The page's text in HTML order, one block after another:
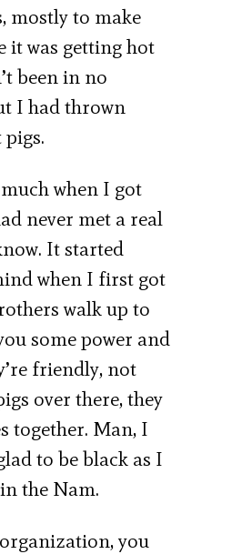
mostly to make
it was getting hot
been in no
I had thrown
when I got
never met a real
It started
when I first got
walk up to
some power and
friendly, not
over there, they
together. Man, I
to be black as I
the Nam.
you